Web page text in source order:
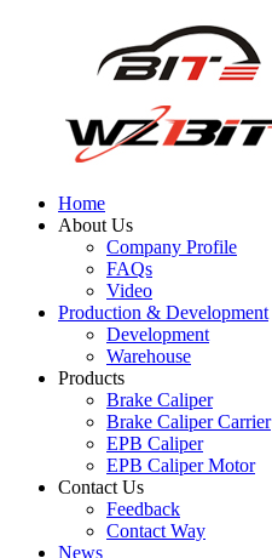
Home
About Us
Company Profile
FAQs
Video
Production & Development
Development
Warehouse
Products
Brake Caliper
Brake Caliper Carrier
EPB Caliper
EPB Caliper Motor
Contact Us
Feedback
Contact Way
News